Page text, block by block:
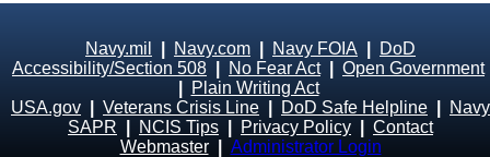
Navy.mil Navy.com Navy FOIA
DoD
Accessibility/Section 508
No Fear Act| Open Government
Plain Writing Act
USA.gov
Veterans Crisis Line DoD Safe Helpline
Navy
SAPR
NCIS Tips Privacy Policy
Contact
Webmaster
Administrator Login